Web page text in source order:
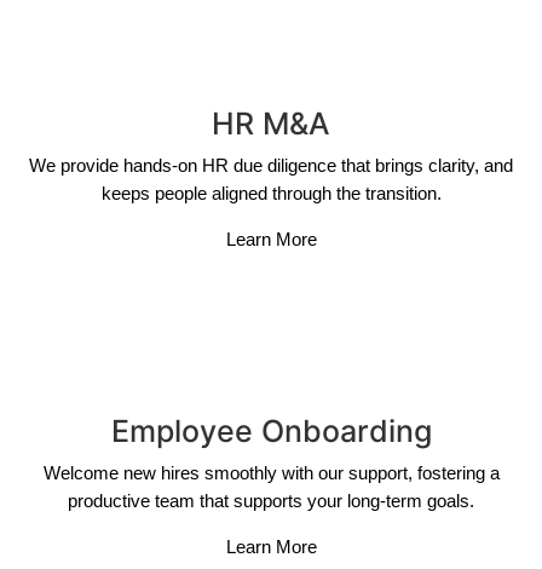
HR M&A
We provide hands-on HR due diligence that brings clarity, and
keeps people aligned through the transition.
Learn More
Employee Onboarding
Welcome new hires smoothly with our support, fostering a
productive team that supports your long-term goals.
Learn More